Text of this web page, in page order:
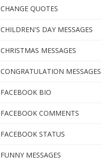
CHANGE QUOTES
CHILDREN'S DAY MESSAGES
CHRISTMAS MESSAGES
CONGRATULATION MESSAGES
FACEBOOK BIO
FACEBOOK COMMENTS
FACEBOOK STATUS
FUNNY MESSAGES